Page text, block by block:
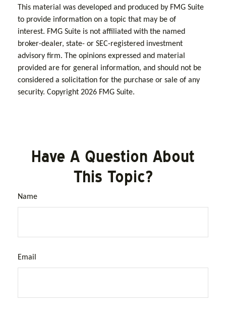
This material was developed and produced by FMG Suite
to provide information on a topic that may be of
interest. FMG Suite is not affiliated with the named
broker-dealer, state- or SEC-registered investment
advisory firm. The opinions expressed and material
provided are for general information, and should not be
considered a solicitation for the purchase or sale of any
security. Copyright 2026 FMG Suite.
Have A Question About
This Topic?
Name
Email